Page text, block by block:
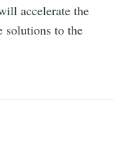
accelerate the
solutions to the